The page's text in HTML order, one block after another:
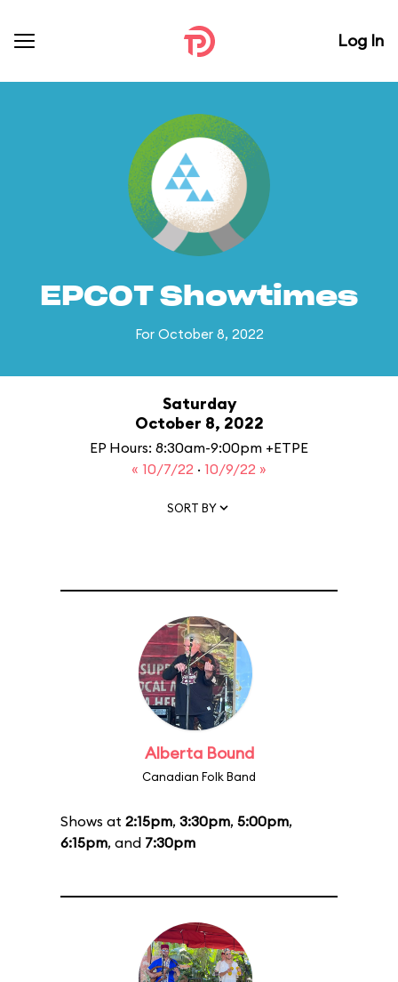
Log In
EPCOT Showtimes
For October 8, 2022
Saturday
October 8, 2022
EP Hours: 8:30am-9:00pm +ETPE
« 10/7/22 · 10/9/22 »
SORT BY
Alberta Bound
Canadian Folk Band
Shows at 2:15pm, 3:30pm, 5:00pm,
6:15pm, and 7:30pm